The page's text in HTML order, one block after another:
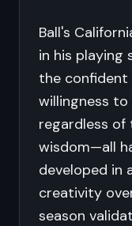
Ball's
in his playing
the
willingness
regardless
wisdom—all
developed in
creativity
season